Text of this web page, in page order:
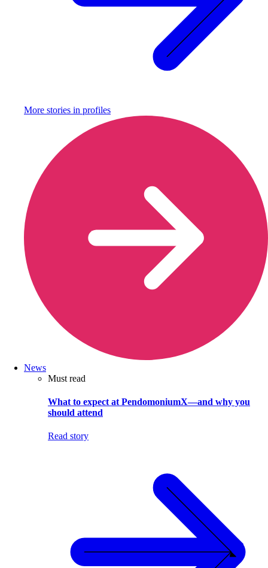
More stories in profiles
News
Must read
What to expect at PendomoniumX—and why you
should attend
Read story